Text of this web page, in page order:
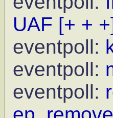
UAF [+ +
eventpoll:
eventpoll:
eventpoll: